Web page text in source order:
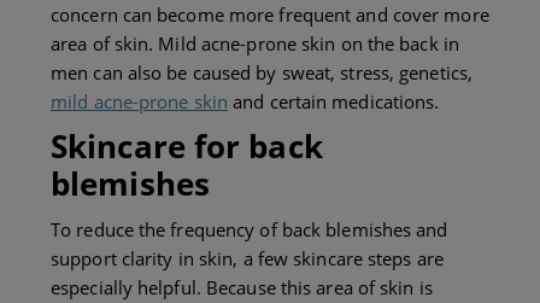
concern can become more frequent and cover more
area of skin. Mild acne-prone skin on the back in
men can also be caused by sweat, stress, genetics,
mild acne-prone skin and certain medications.
Skincare for back
blemishes
To reduce the frequency of back blemishes and
support clarity in skin, a few skincare steps are
especially helpful. Because this area of skin is